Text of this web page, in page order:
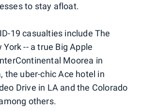
to stay afloat.
19 casualties include The
-- a true Big Apple
Moorea in
the uber-chic Ace hotel in
Drive in LA and the Colorado
others.